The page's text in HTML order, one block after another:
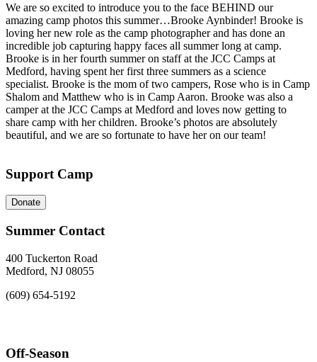
We are so excited to introduce you to the face BEHIND our
amazing camp photos this summer…Brooke Aynbinder! Brooke is
loving her new role as the camp photographer and has done an
incredible job capturing happy faces all summer long at camp.
Brooke is in her fourth summer on staff at the JCC Camps at
Medford, having spent her first three summers as a science
specialist. Brooke is the mom of two campers, Rose who is in Camp
Shalom and Matthew who is in Camp Aaron. Brooke was also a
camper at the JCC Camps at Medford and loves now getting to
share camp with her children. Brooke’s photos are absolutely
beautiful, and we are so fortunate to have her on our team!
Support Camp
Donate
Summer Contact
400 Tuckerton Road
Medford, NJ 08055
(609) 654-5192
Off-Season